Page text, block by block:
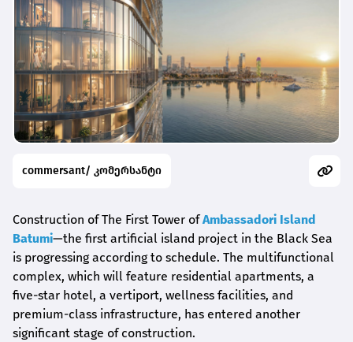
commersant/ კომერსანტი
Construction of The First Tower ofAmbassadori Island
Batumi—the first artificial island project in the Black Sea
is progressing according to schedule. The multifunctional
complex, which will feature residential apartments, a
five-star hotel, a vertiport, wellness facilities, and
premium-class infrastructure, has entered another
significant stage of construction.